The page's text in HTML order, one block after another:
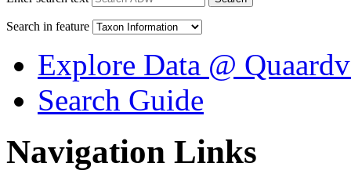
Search in feature
Explore Data @
Search Guide
Navigation Links